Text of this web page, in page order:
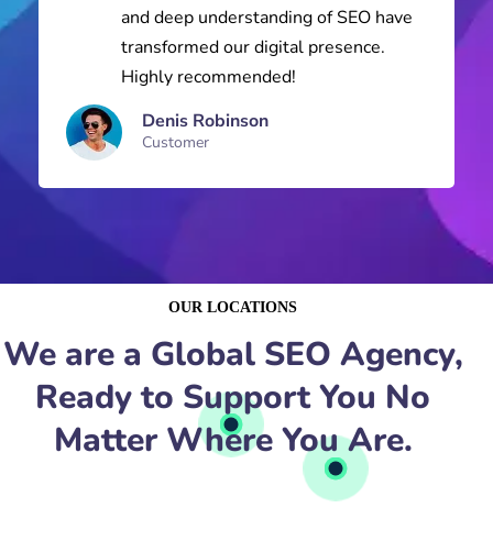
Denis Robinson
Customer
We are a Global SEO Agency,
Ready to Support You No
Matter Where You Are.